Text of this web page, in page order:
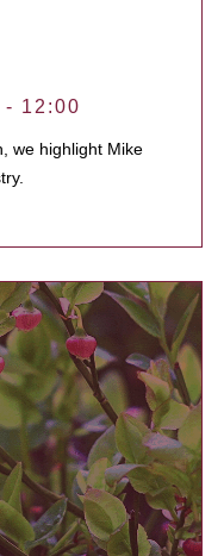
- 12:00
we highlight Mike